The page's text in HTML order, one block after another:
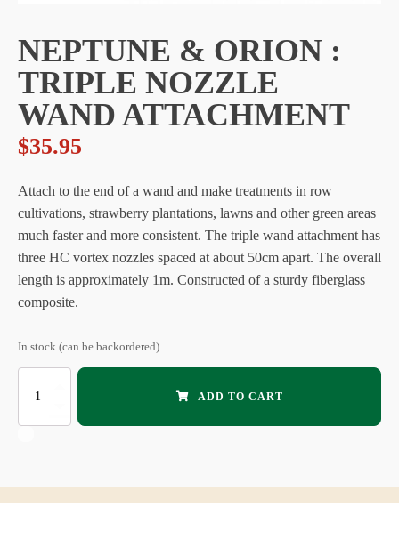
NEPTUNE & ORION :
TRIPLE NOZZLE
WAND ATTACHMENT
$35.95
Attach to the end of a wand and make treatments in row
cultivations, strawberry plantations, lawns and other green areas
much faster and more consistent. The triple wand attachment has
three HC vortex nozzles spaced at about 50cm apart. The overall
length is approximately 1m. Constructed of a sturdy fiberglass
composite.
In stock (can be backordered)
Wand
Attachment
ADD TO CART